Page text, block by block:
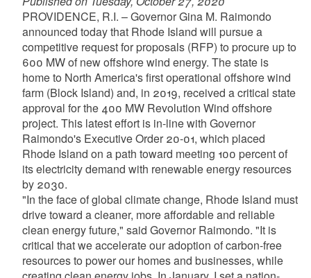
PROVIDENCE, R.I. – Governor Gina M. Raimondo
announced today that Rhode Island will pursue a
competitive request for proposals (RFP) to procure up to
600 MW of new offshore wind energy. The state is
home to North America's first operational offshore wind
farm (Block Island) and, in 2019, received a critical state
approval for the 400 MW Revolution Wind offshore
project. This latest effort is in-line with Governor
Raimondo's Executive Order 20-01, which placed
Rhode Island on a path toward meeting 100 percent of
its electricity demand with renewable energy resources
by 2030.
"In the face of global climate change, Rhode Island must
drive toward a cleaner, more affordable and reliable
clean energy future," said Governor Raimondo. "It is
critical that we accelerate our adoption of carbon-free
resources to power our homes and businesses, while